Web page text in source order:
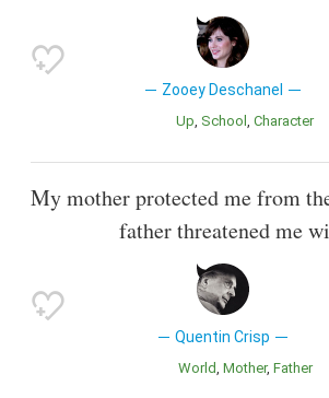
Zooey Deschanel
Up School Character
My mother protected me from
father threatened me
Quentin Crisp
World Mother Father